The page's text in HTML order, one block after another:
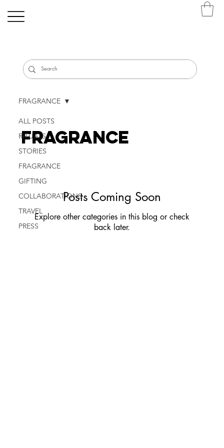
ALL POSTS
RITUALS
STORIES
FRAGRANCE
GIFTING
COLLABORATIONS
TRAVEL
PRESS
FRAGRANCE
FRAGRANCE
Posts Coming Soon
Explore other categories in this blog or check
back later.